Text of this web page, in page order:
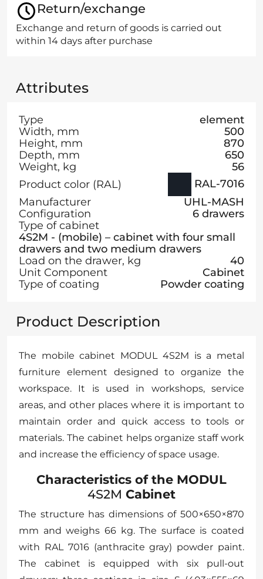
Return/exchange
Exchange and return of goods is carried out
within 14 days after purchase
Attributes
Type
element
Width, mm
500
Height, mm
870
Depth, mm
650
Weight, kg
56
Product color (RAL)
RAL-7016
Manufacturer
UHL-MASH
Configuration
6 drawers
Type of cabinet
4S2M - (mobile) – cabinet with four small
drawers and two medium drawers
Load on the drawer, kg
40
Unit Component
Cabinet
Type of coating
Powder coating
Product Description
The mobile cabinet MODUL 4S2M is a metal
furniture element designed to organize the
workspace. It is used in workshops, service
areas, and other places where it is important to
maintain order and quick access to tools or
materials. The cabinet helps organize staff work
and increase the efficiency of space usage.
Characteristics of the MODUL
4S2M Cabinet
The structure has dimensions of 500×650×870
mm and weighs 66 kg. The surface is coated
with RAL 7016 (anthracite gray) powder paint.
The cabinet is equipped with six pull-out